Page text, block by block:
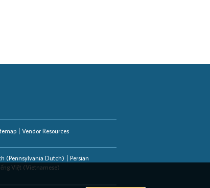
Vendor Resources
(Pennsylvania Dutch)
Persian
Việt (Vietnamese)